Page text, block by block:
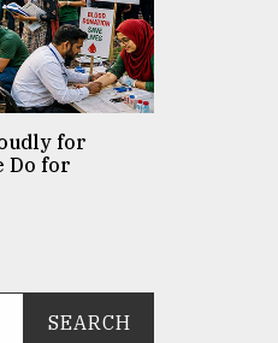
for
Do for